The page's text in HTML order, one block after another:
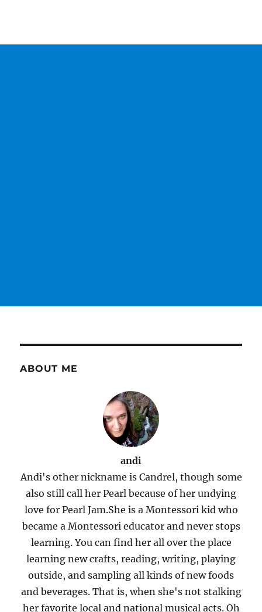
ABOUT ME
andi
Andi's other nickname is Candrel, though some
also still call her Pearl because of her undying
love for Pearl Jam.She is a Montessori kid who
became a Montessori educator and never stops
learning. You can find her all over the place
learning new crafts, reading, writing, playing
outside, and sampling all kinds of new foods
and beverages. That is, when she's not stalking
her favorite local and national musical acts. Oh